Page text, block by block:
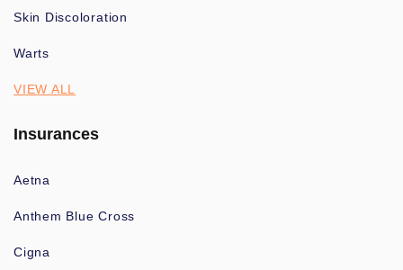
Skin Discoloration
Warts
VIEW ALL
Insurances
Aetna
Anthem Blue Cross
Cigna